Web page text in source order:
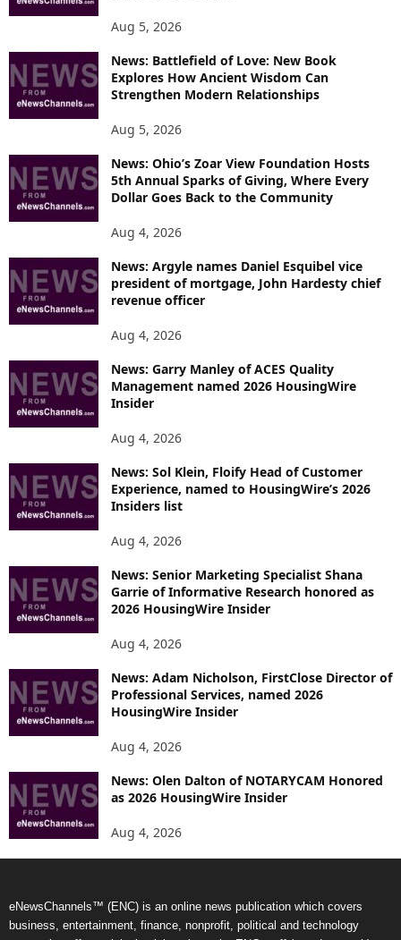
Aug 5, 2026
News: Battlefield of Love: New Book
Explores How Ancient Wisdom Can
Strengthen Modern Relationships
Aug 5, 2026
News: Ohio’s Zoar View Foundation Hosts
5th Annual Sparks of Giving, Where Every
Dollar Goes Back to the Community
Aug 4, 2026
News: Argyle names Daniel Esquibel vice
president of mortgage, John Hardesty chief
revenue officer
Aug 4, 2026
News: Garry Manley of ACES Quality
Management named 2026 HousingWire
Insider
Aug 4, 2026
News: Sol Klein, Floify Head of Customer
Experience, named to HousingWire’s 2026
Insiders list
Aug 4, 2026
News: Senior Marketing Specialist Shana
Garrie of Informative Research honored as
2026 HousingWire Insider
Aug 4, 2026
News: Adam Nicholson, FirstClose Director of
Professional Services, named 2026
HousingWire Insider
Aug 4, 2026
News: Olen Dalton of NOTARYCAM Honored
as 2026 HousingWire Insider
Aug 4, 2026
eNewsChannels™ (ENC) is an online news publication which covers
business, entertainment, finance, nonprofit, political and technology